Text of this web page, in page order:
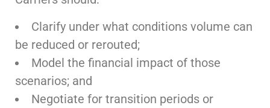
Clarify under what conditions volume can
be reduced or rerouted;
Model the financial impact of those
scenarios; and
Negotiate for transition periods or